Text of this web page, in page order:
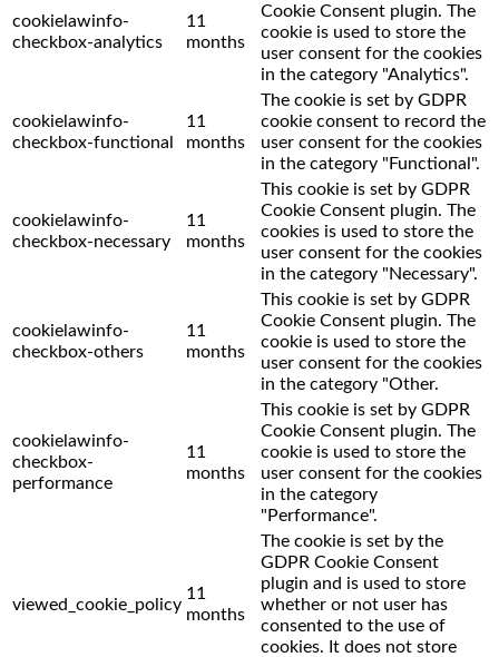
cookielawinfo-
checkbox-analytics
11
months
Cookie Consent plugin. The
cookie is used to store the
user consent for the cookies
in the category "Analytics".
cookielawinfo-
checkbox-functional
11
months
The cookie is set by GDPR
cookie consent to record the
user consent for the cookies
in the category "Functional".
cookielawinfo-
checkbox-necessary
11
months
This cookie is set by GDPR
Cookie Consent plugin. The
cookies is used to store the
user consent for the cookies
in the category "Necessary".
cookielawinfo-
checkbox-others
11
months
This cookie is set by GDPR
Cookie Consent plugin. The
cookie is used to store the
user consent for the cookies
in the category "Other.
cookielawinfo-
checkbox-
performance
11
months
This cookie is set by GDPR
Cookie Consent plugin. The
cookie is used to store the
user consent for the cookies
in the category
"Performance".
viewed_cookie_policy
11
months
The cookie is set by the
GDPR Cookie Consent
plugin and is used to store
whether or not user has
consented to the use of
cookies. It does not store